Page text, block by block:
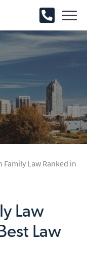
Family Law Ranked in
Law
Law